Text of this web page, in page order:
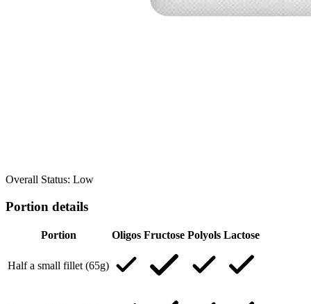
Overall Status: Low
Portion details
Portion Oligos Fructose Polyols Lactose
Half a small fillet (65g)